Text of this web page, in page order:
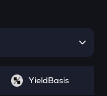
YieldBasis